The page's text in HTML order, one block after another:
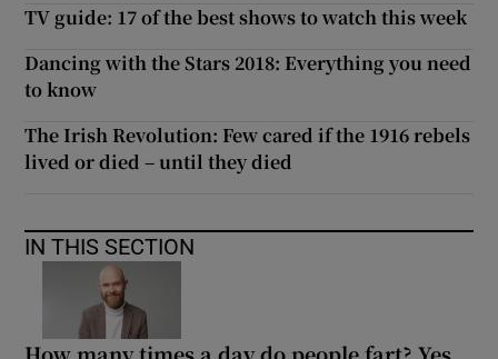
TV guide: 17 of the best shows to watch this week
Dancing with the Stars 2018: Everything you need
to know
The Irish Revolution: Few cared if the 1916 rebels
lived or died – until they died
IN THIS SECTION